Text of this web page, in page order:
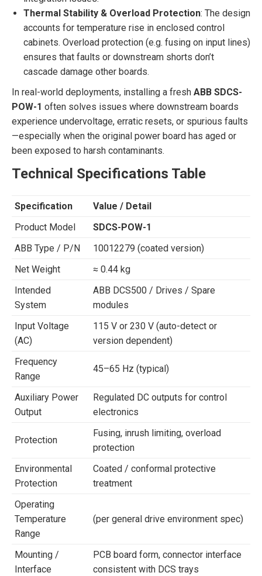
Thermal Stability & Overload Protection: The design
accounts for temperature rise in enclosed control
cabinets. Overload protection (e.g. fusing on input lines)
ensures that faults or downstream shorts don’t
cascade damage other boards.
In real-world deployments, installing a fresh ABB SDCS-
POW-1 often solves issues where downstream boards
experience undervoltage, erratic resets, or spurious faults
—especially when the original power board has aged or
been exposed to harsh contaminants.
Technical Specifications Table
Specification
Value / Detail
Product Model
SDCS-POW-1
ABB Type / P/N
10012279 (coated version)
Net Weight
≈ 0.44 kg
Intended
System
ABB DCS500 / Drives / Spare
modules
Input Voltage
(AC)
115 V or 230 V (auto-detect or
version dependent)
Frequency
Range
45–65 Hz (typical)
Auxiliary Power
Output
Regulated DC outputs for control
electronics
Protection
Fusing, inrush limiting, overload
protection
Environmental
Protection
Coated / conformal protective
treatment
Operating
Temperature
Range
(per general drive environment spec)
Mounting /
Interface
PCB board form, connector interface
consistent with DCS trays